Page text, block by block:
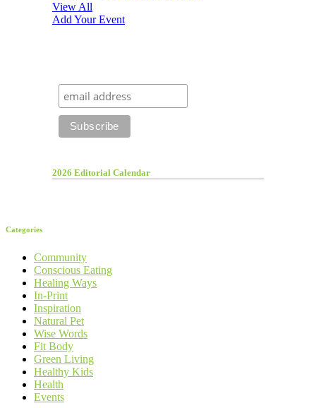
View All
Add Your Event
2026 Editorial Calendar
Categories
Community
Conscious Eating
Healing Ways
In-Print
Inspiration
Natural Pet
Wise Words
Fit Body
Green Living
Healthy Kids
Health
Events